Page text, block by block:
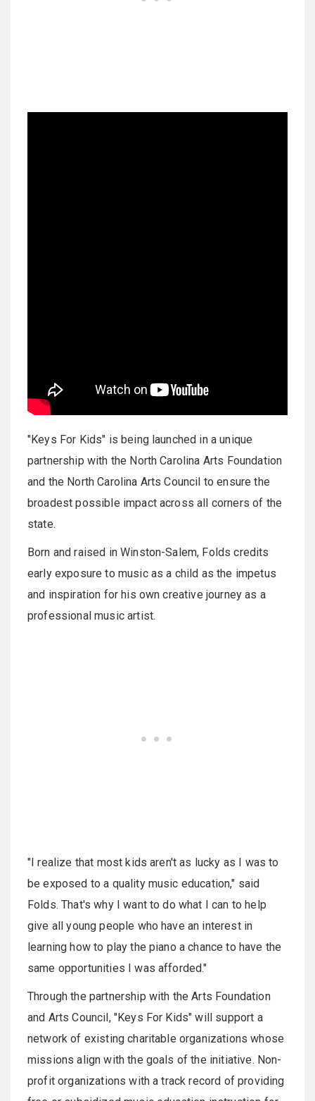
"Keys For Kids" is being launched in a unique
partnership with the North Carolina Arts Foundation
and the North Carolina Arts Council to ensure the
broadest possible impact across all corners of the
state.
Born and raised in Winston-Salem, Folds credits
early exposure to music as a child as the impetus
and inspiration for his own creative journey as a
professional music artist.
"I realize that most kids aren't as lucky as I was to
be exposed to a quality music education," said
Folds. That's why I want to do what I can to help
give all young people who have an interest in
learning how to play the piano a chance to have the
same opportunities I was afforded."
Through the partnership with the Arts Foundation
and Arts Council, "Keys For Kids" will support a
network of existing charitable organizations whose
missions align with the goals of the initiative. Non-
profit organizations with a track record of providing